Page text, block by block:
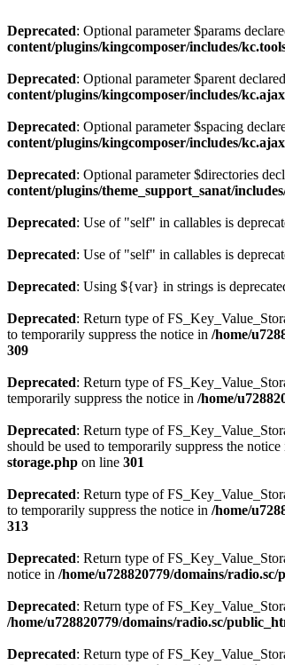
Deprecated: Optional parameter $params
content/plugins/kingcomposer/includes/
Deprecated: Optional parameter $parent
content/plugins/kingcomposer/includes/
Deprecated: Optional parameter $spacing
content/plugins/kingcomposer/includes/
Deprecated: Optional parameter $directories
content/plugins/theme_support_sanat/
Deprecated: Use of "self" in callables is
Deprecated: Use of "self" in callables is
Deprecated: Using ${var} in strings is
Deprecated: Return type of
to temporarily suppress the notice in /home/
309
Deprecated: Return type of
temporarily suppress the notice in /home/
Deprecated: Return type of
should be used to temporarily suppress the notice
storage.php on line 301
Deprecated: Return type of
to temporarily suppress the notice in /home/
313
Deprecated: Return type of
notice in /home/u728820779/domains/
Deprecated: Return type of
/home/u728820779/domains/radio.sc/
Deprecated: Return type of